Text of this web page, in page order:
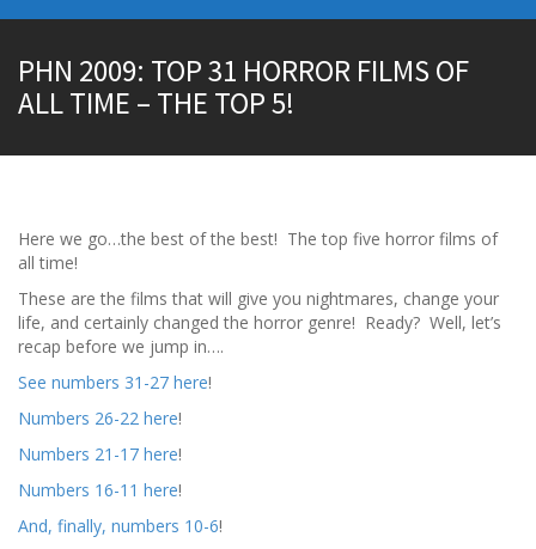
PHN 2009: TOP 31 HORROR FILMS OF
ALL TIME – THE TOP 5!
Here we go…the best of the best! The top five horror films of
all time!
These are the films that will give you nightmares, change your
life, and certainly changed the horror genre! Ready? Well, let’s
recap before we jump in….
See numbers 31-27 here!
Numbers 26-22 here!
Numbers 21-17 here!
Numbers 16-11 here!
And, finally, numbers 10-6!